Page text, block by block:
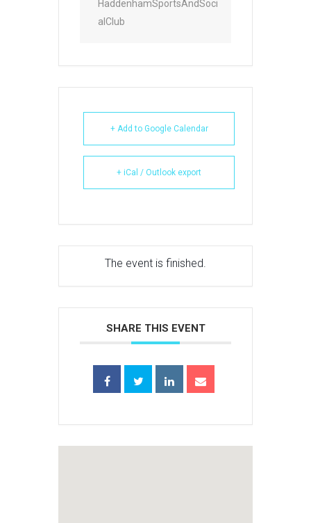
HaddenhamSportsAndSoci
alClub
+ Add to Google Calendar
+ iCal / Outlook export
The event is finished.
SHARE THIS EVENT